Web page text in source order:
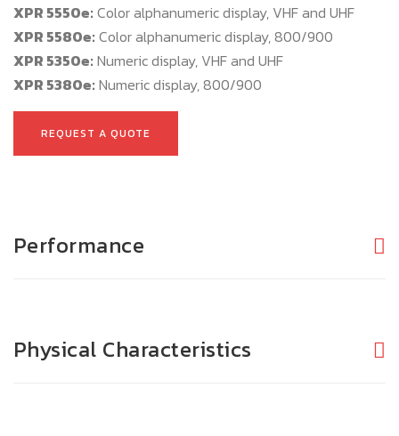
XPR 5550e: Color alphanumeric display, VHF and UHF
XPR 5580e: Color alphanumeric display, 800/900
XPR 5350e: Numeric display, VHF and UHF
XPR 5380e: Numeric display, 800/900
REQUEST A QUOTE
Performance
Physical Characteristics